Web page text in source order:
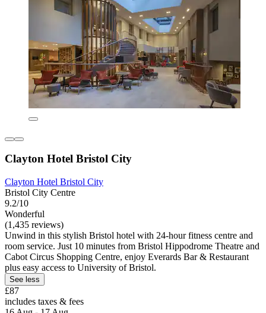
Clayton Hotel Bristol City
Clayton Hotel Bristol City
Bristol City Centre
9.2/10
Wonderful
(1,435 reviews)
Unwind in this stylish Bristol hotel with 24-hour fitness centre and
room service. Just 10 minutes from Bristol Hippodrome Theatre and
Cabot Circus Shopping Centre, enjoy Everards Bar & Restaurant
plus easy access to University of Bristol.
See less
£87
includes taxes & fees